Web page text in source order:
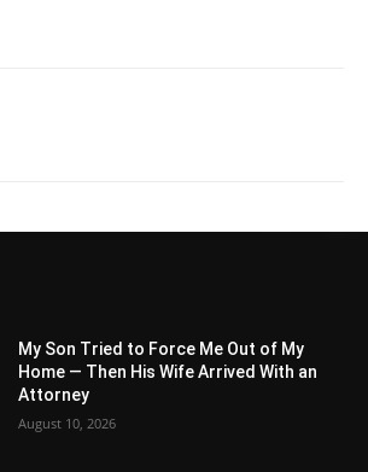
My Son Tried to Force Me Out of My
Home — Then His Wife Arrived With an
Attorney
August 10, 2026